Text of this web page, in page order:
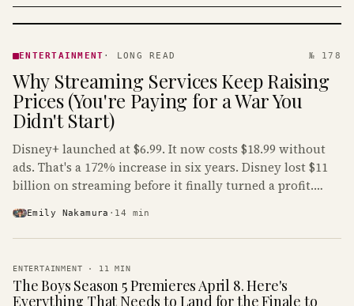
· KINJA
ENTERTAINMENT · LONG READ № 178
Why Streaming Services Keep Raising
Prices (You're Paying for a War You
Didn't Start)
Disney+ launched at $6.99. It now costs $18.99 without
ads. That's a 172% increase in six years. Disney lost $11
billion on streaming before it finally turned a profit.
Emily Nakamura · 14 min
ENTERTAINMENT · 11 MIN
The Boys Season 5 Premieres April 8. Here's
Everything That Needs to Land for the Finale to